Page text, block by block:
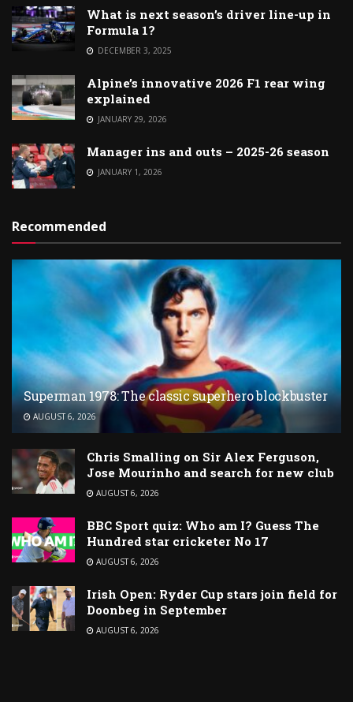
What is next season’s driver line-up in
Formula 1?
DECEMBER 3, 2025
Alpine’s innovative 2026 F1 rear wing
explained
JANUARY 29, 2026
Manager ins and outs – 2025-26 season
JANUARY 1, 2026
Recommended
Superman 1978: The classic superhero blockbuster
AUGUST 6, 2026
Chris Smalling on Sir Alex Ferguson,
Jose Mourinho and search for new club
AUGUST 6, 2026
BBC Sport quiz: Who am I? Guess The
Hundred star cricketer No 17
AUGUST 6, 2026
Irish Open: Ryder Cup stars join field for
Doonbeg in September
AUGUST 6, 2026